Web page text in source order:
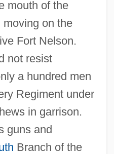
mouth of the
on the
Fort Nelson.
not resist
a hundred men
Regiment under
in garrison.
guns and
Branch of the